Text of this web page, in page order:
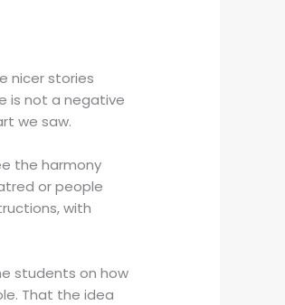
nicer stories
is not a negative
we saw.
the harmony
or people
with
students on how
That the idea